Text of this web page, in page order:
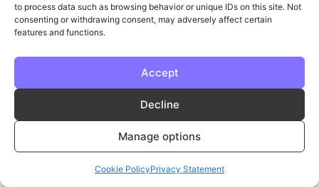
to process data such as browsing behavior or unique IDs on this site. Not
consenting or withdrawing consent, may adversely affect certain
features and functions.
Accept
Decline
Manage options
Cookie PolicyPrivacy Statement
© Phase | Phase is a registered trademark